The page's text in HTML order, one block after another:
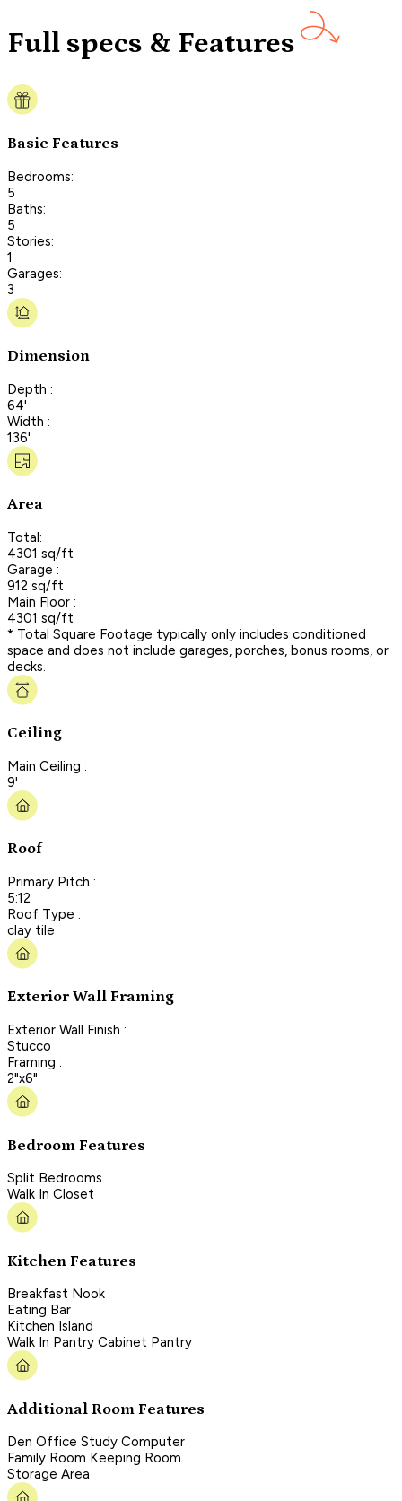
Full specs & Features
Basic Features
Bedrooms:
5
Baths:
5
Stories:
1
Garages:
3
Dimension
Depth :
64'
Width :
136'
Area
Total:
4301 sq/ft
Garage :
912 sq/ft
Main Floor :
4301 sq/ft
* Total Square Footage typically only includes conditioned
space and does not include garages, porches, bonus rooms, or
decks.
Ceiling
Main Ceiling :
9'
Roof
Primary Pitch :
5:12
Roof Type :
clay tile
Exterior Wall Framing
Exterior Wall Finish :
Stucco
Framing :
2"x6"
Bedroom Features
Split Bedrooms
Walk In Closet
Kitchen Features
Breakfast Nook
Eating Bar
Kitchen Island
Walk In Pantry Cabinet Pantry
Additional Room Features
Den Office Study Computer
Family Room Keeping Room
Storage Area